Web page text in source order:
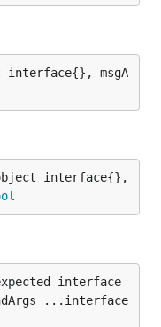
msgA
interface{},
interface
...interface